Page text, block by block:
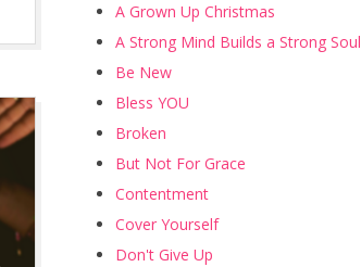
A Grown Up Christmas
A Strong Mind Builds a Strong Soul
Be New
Bless YOU
Broken
But Not For Grace
Contentment
Cover Yourself
Don't Give Up